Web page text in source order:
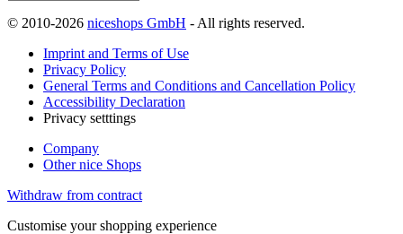
© 2010-2026 niceshops GmbH - All rights reserved.
Imprint and Terms of Use
Privacy Policy
General Terms and Conditions and Cancellation Policy
Accessibility Declaration
Privacy setttings
Company
Other nice Shops
Withdraw from contract
Customise your shopping experience